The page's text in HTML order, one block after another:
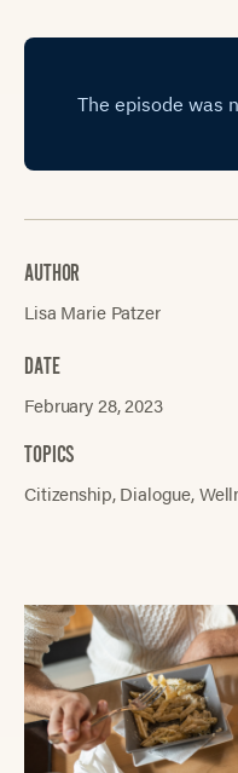
AUTHOR
Lisa Marie Patzer
DATE
February 28, 2023
TOPICS
Citizenship Dialogue